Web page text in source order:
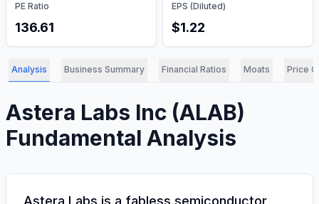
PE Ratio
136.61
EPS (Diluted)
$1.22
Analysis Business Summary Financial Ratios Moats Price
Astera Labs Inc (ALAB)
Fundamental Analysis
Astera Labs is a fabless semiconductor